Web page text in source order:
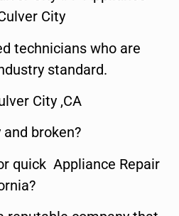
City
technicians who are
standard.
City ,CA
broken?
quick Appliance Repair